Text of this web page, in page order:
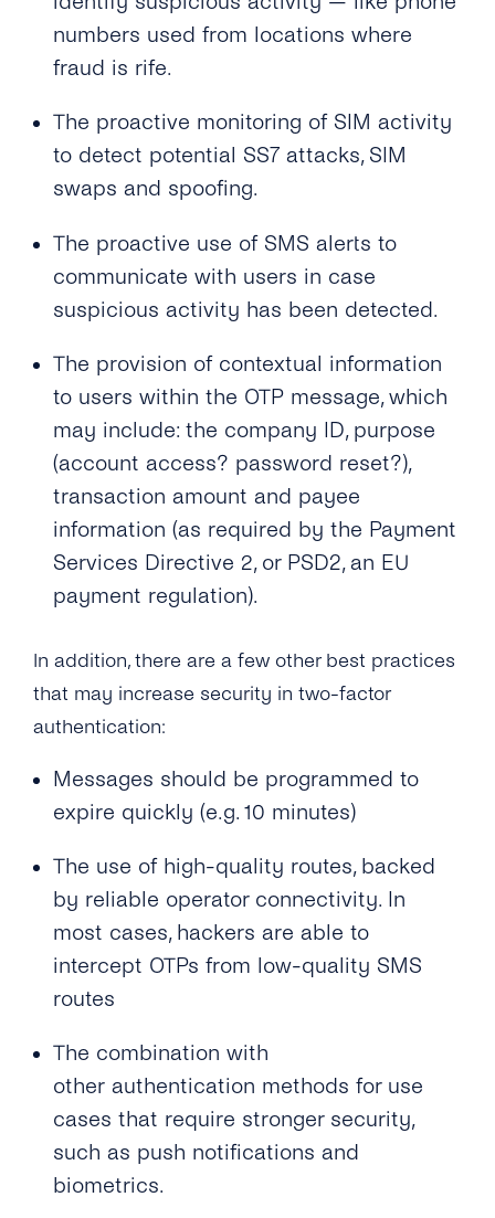
Why Is My 2FA SMS/TTS (Text-to-Speech)
Destination Country?
What Happens If the Line Is Busy or There Is
No Answer When Receiving a TTS Call?
How Do I Know Whether TTS or SMS Will Be
numbers used from locations where
fraud is rife.
The proactive monitoring of SIM activity
to detect potential SS7 attacks, SIM
swaps and spoofing.
The proactive use of SMS alerts to
communicate with users in case
suspicious activity has been detected.
The provision of contextual information
to users within the OTP message, which
may include: the company ID, purpose
(account access? password reset?),
transaction amount and payee
information (as required by the Payment
Services Directive 2, or PSD2, an EU
payment regulation).
In addition, there are a few other best practices
that may increase security in two-factor
authentication:
Messages should be programmed to
expire quickly (e.g. 10 minutes)
The use of high-quality routes, backed
by reliable operator connectivity. In
most cases, hackers are able to
intercept OTPs from low-quality SMS
routes
The combination with
other authentication methods for use
cases that require stronger security,
such as push notifications and
biometrics.